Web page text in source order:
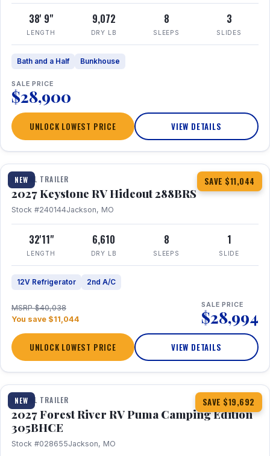
38' 9"
LENGTH
9,072
DRY LB
8
SLEEPS
3
SLIDES
Bath and a Half Bunkhouse
SALE PRICE
$28,900
UNLOCK LOWEST PRICE VIEW DETAILS
NEW SAVE $11,044
1 / 23
TRAVEL TRAILER
2027 Keystone RV Hideout 288BRS
Stock #240144Jackson, MO
32'11"
LENGTH
6,610
DRY LB
8
SLEEPS
1
SLIDE
12V Refrigerator 2nd A/C
MSRP $40,038
You save $11,044
SALE PRICE
$28,994
UNLOCK LOWEST PRICE VIEW DETAILS
NEW SAVE $19,692
1 / 27
TRAVEL TRAILER
2027 Forest River RV Puma Camping Edition
305BHCE
Stock #028655Jackson, MO